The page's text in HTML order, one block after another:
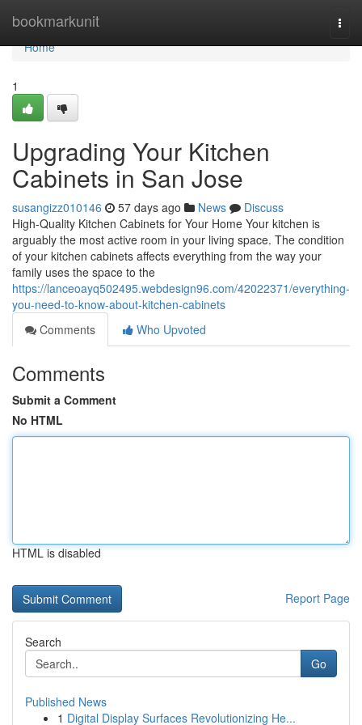
bookmarkunit
Home
Home
1
Upgrading Your Kitchen
Cabinets in San Jose
susangizz010146 57 days ago News
Discuss
High-Quality Kitchen Cabinets for Your Home Your kitchen is
arguably the most active room in your living space. The condition
of your kitchen cabinets affects everything from the way your
family uses the space to the
https://lanceoayq502495.webdesign96.com/42022371/everything-
you-need-to-know-about-kitchen-cabinets
Comments
Who Upvoted
Comments
Submit a Comment
No HTML
HTML is disabled
Report Page
Search
Go
Published News
1 Digital Display Surfaces Revolutionizing He...